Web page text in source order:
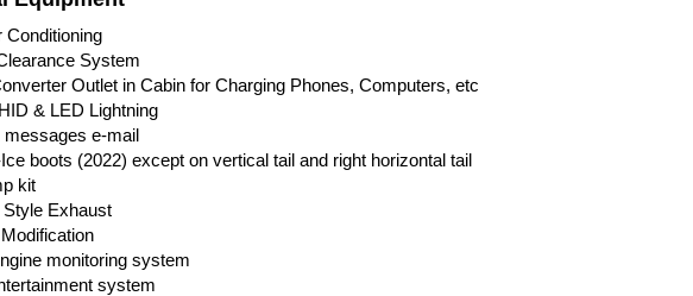
Conditioning
System
Outlet in Cabin for Charging Phones, Computers, etc
& LED Lightning
messages e-mail
boots (2022) except on vertical tail and right horizontal tail
kit
Exhaust
monitoring system
system